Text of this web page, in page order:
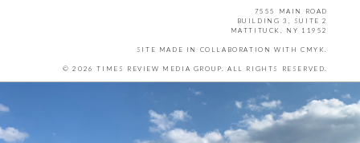
7555 MAIN ROAD
BUILDING 3, SUITE 2
MATTITUCK, NY 11952
SITE MADE IN COLLABORATION WITH CMYK.
© 2026 TIMES REVIEW MEDIA GROUP. ALL RIGHTS RESERVED.